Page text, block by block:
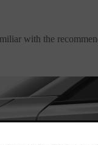
with the